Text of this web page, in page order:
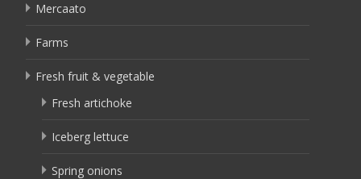
Mercaato
Farms
Fresh fruit & vegetable
Fresh artichoke
Iceberg lettuce
Spring onions